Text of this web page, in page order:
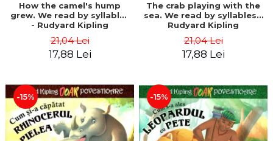
How the camel's hump
grew. We read by syllables
- Rudyard Kipling
21,04 Lei
17,88 Lei
The crab playing with the
sea. We read by syllables -
Rudyard Kipling
21,04 Lei
17,88 Lei
-15% -15%